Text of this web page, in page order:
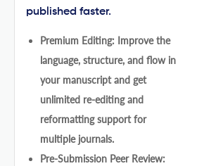
published faster.
Premium Editing: Improve the
language, structure, and flow in
your manuscript and get
unlimited re-editing and
reformatting support for
multiple journals.
Pre-Submission Peer Review: